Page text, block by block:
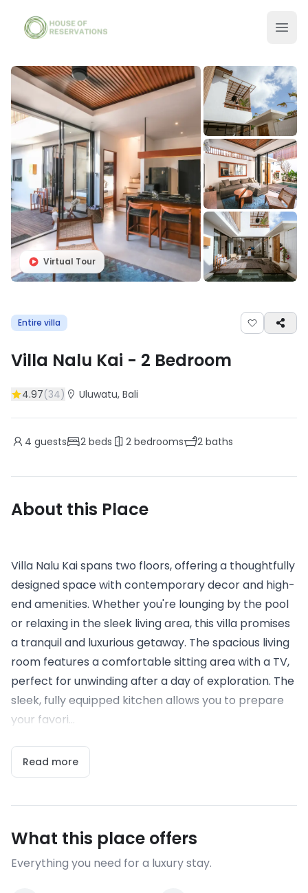
Virtual Tour
Entire villa
Villa Nalu Kai - 2 Bedroom
4.97(34) Uluwatu, Bali
4 guests 2 beds 2 bedrooms 2 baths
About this Place
Villa Nalu Kai spans two floors, offering a thoughtfully
designed space with contemporary decor and high-
end amenities. Whether you're lounging by the pool
or relaxing in the sleek living area, this villa promises
a tranquil and luxurious getaway. The spacious living
room features a comfortable sitting area with a TV,
perfect for unwinding after a day of exploration. The
sleek, fully equipped kitchen allows you to prepare
your favori...
Read more
What this place offers
Everything you need for a luxury stay.